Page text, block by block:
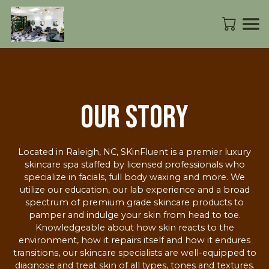
Our Story
Located in Raleigh, NC, SKinFluent is a premier luxury
skincare spa staffed by licensed professionals who
specialize in facials, full body waxing and more. We
utilize our education, our lab experience and a broad
spectrum of premium grade skincare products to
pamper and indulge your skin from head to toe.
Knowledgeable about how skin reacts to the
environment, how it repairs itself and how it endures
transitions, our skincare specialists are well-equipped to
diagnose and treat skin of all types, tones and textures.